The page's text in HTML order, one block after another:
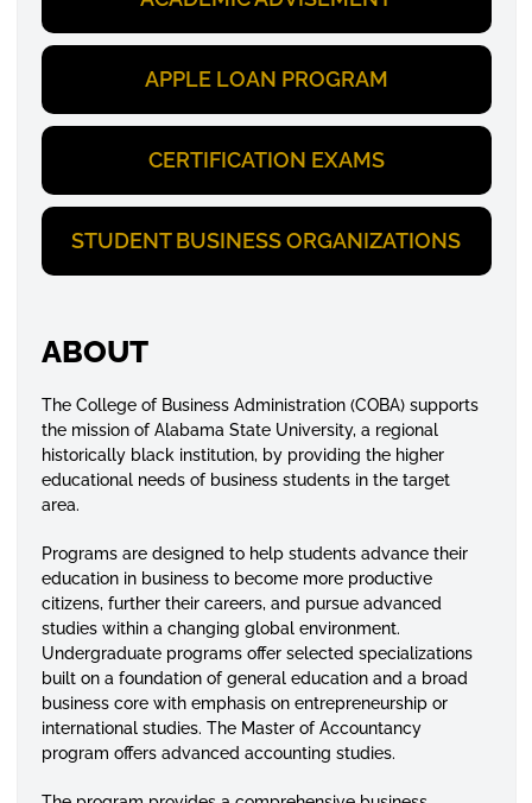
APPLE LOAN PROGRAM
CERTIFICATION EXAMS
STUDENT BUSINESS ORGANIZATIONS
ABOUT
The College of Business Administration (COBA) supports
the mission of Alabama State University, a regional
historically black institution, by providing the higher
educational needs of business students in the target
area.
Programs are designed to help students advance their
education in business to become more productive
citizens, further their careers, and pursue advanced
studies within a changing global environment.
Undergraduate programs offer selected specializations
built on a foundation of general education and a broad
business core with emphasis on entrepreneurship or
international studies. The Master of Accountancy
program offers advanced accounting studies.